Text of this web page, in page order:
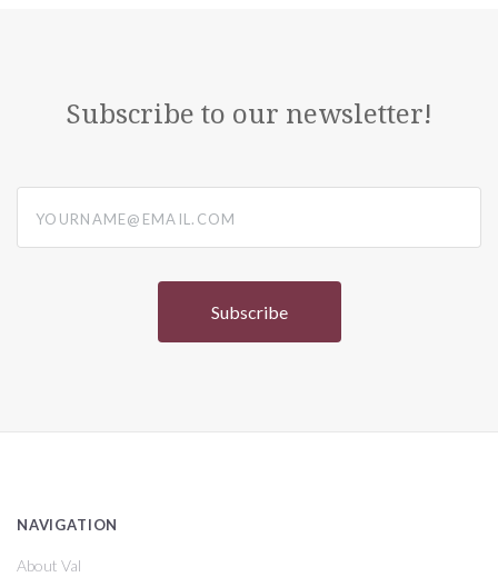
Subscribe to our newsletter!
NAVIGATION
About Val